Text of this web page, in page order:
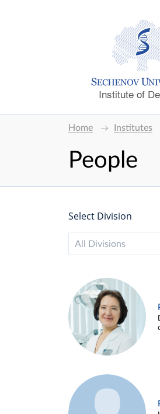
Institute of
Home Institutes
People
Select Division
All Divisions